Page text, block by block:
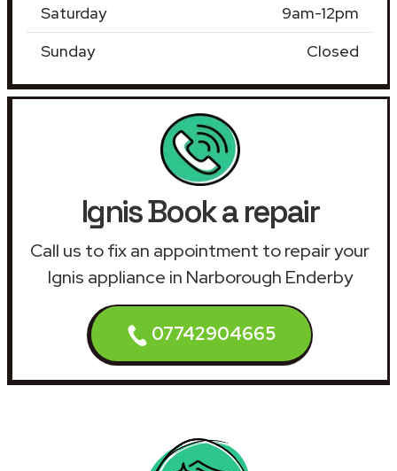
Saturday
9am-12pm
Sunday
Closed
Ignis Book a repair
Call us to fix an appointment to repair your
Ignis appliance in Narborough Enderby
07742904665